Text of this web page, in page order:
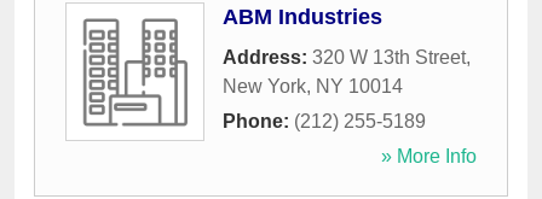
ABM Industries
Address: 320 W 13th Street,
New York, NY 10014
Phone: (212) 255-5189
» More Info